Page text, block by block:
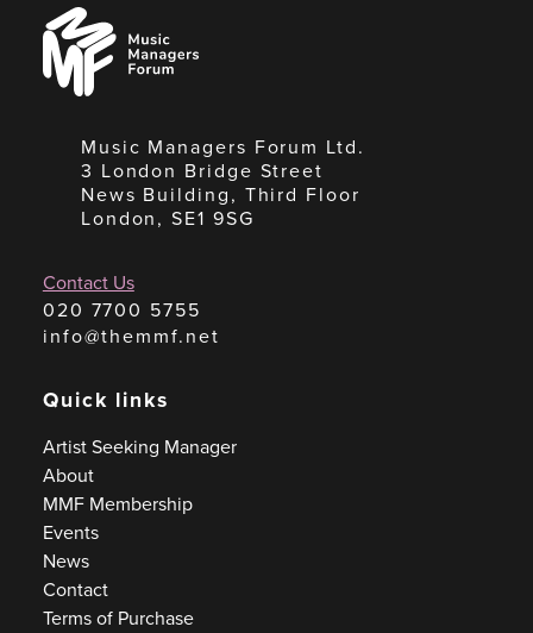
Music
Managers
Forum
Music Managers Forum Ltd.
3 London Bridge Street
News Building, Third Floor
London, SE1 9SG
Contact Us
020 7700 5755
info@themmf.net
Quick links
Artist Seeking Manager
About
MMF Membership
Events
News
Contact
Terms of Purchase